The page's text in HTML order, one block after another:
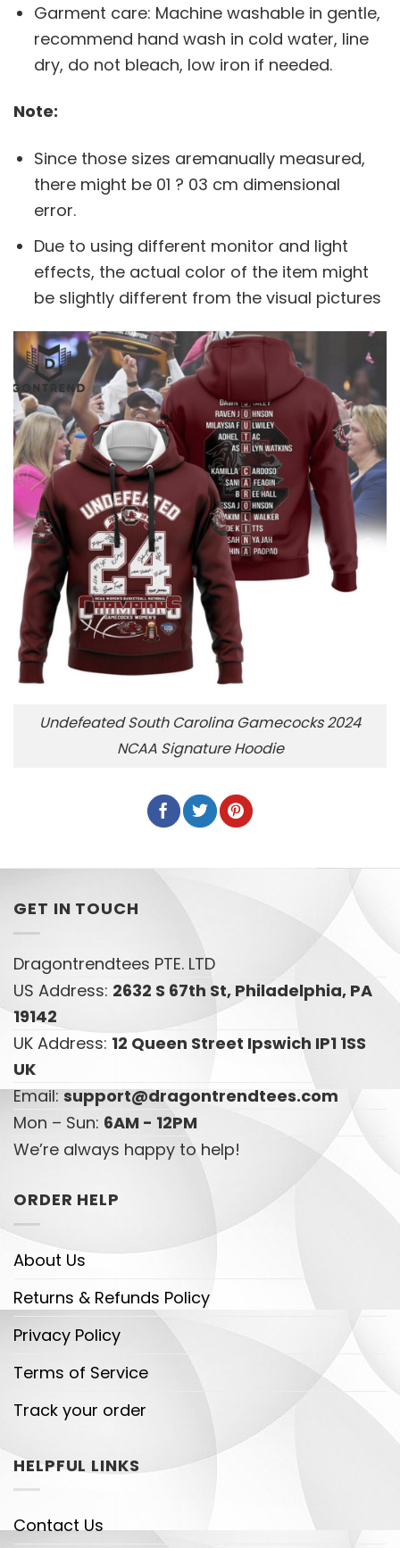
Garment care: Machine washable in gentle,
recommend hand wash in cold water, line
dry, do not bleach, low iron if needed.
Note:
Since those sizes aremanually measured,
there might be 01 ? 03 cm dimensional
error.
Due to using different monitor and light
effects, the actual color of the item might
be slightly different from the visual pictures
Undefeated South Carolina Gamecocks 2024
NCAA Signature Hoodie
GET IN TOUCH
Dragontrendtees PTE. LTD
US Address: 2632 S 67th St, Philadelphia, PA
19142
UK Address: 12 Queen Street Ipswich IP1 1SS
UK
Email:support@dragontrendtees.com
Mon – Sun: 6AM - 12PM
We’re always happy to help!
ORDER HELP
About Us
Returns & Refunds Policy
Privacy Policy
Terms of Service
Track your order
HELPFUL LINKS
Contact Us